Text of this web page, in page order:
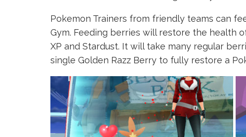
Pokemon Trainers from friendly teams can
Gym. Feeding berries will restore the health
XP and Stardust. It will take many regular
single Golden Razz Berry to fully restore a